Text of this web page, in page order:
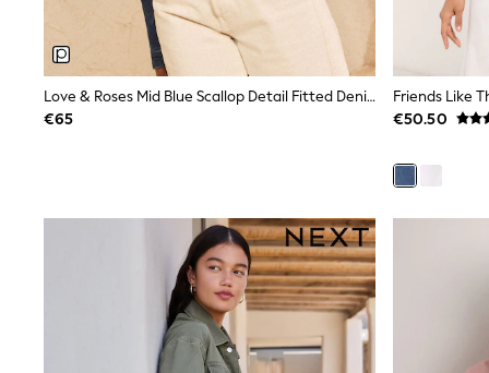
Bags & Accessories
Beach Dresses & Kaftans
Dresses
Flip Flops
Sunglasses
Occasion Dresses
Wedding Guest Dresses
Casual Dresses
Midi Dresses
Mini Dress
Maxi Dresses
Curve Dresses
Love & Roses Mid Blue Scallop Detail Fitted Denim Jacket
€65
Friends Like
€50.50